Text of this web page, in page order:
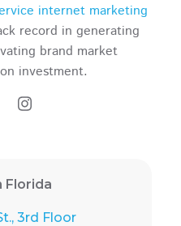
internet marketing
record in generating
brand market
investment.
Florida
3rd Floor